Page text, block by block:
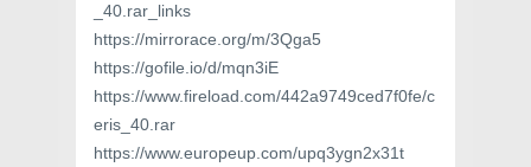
_40.rar_links
https://mirrorace.org/m/3Qga5
https://gofile.io/d/mqn3iE
https://www.fireload.com/442a9749ced7f0fe/c
eris_40.rar
https://www.europeup.com/upq3ygn2x31t